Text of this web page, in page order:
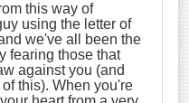
this way of
using the letter of
we've all been the
fearing those that
against you (and
this). When you're